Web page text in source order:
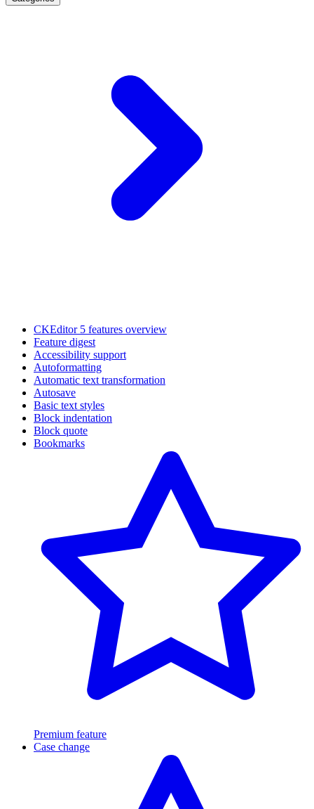
CKEditor 5 features overview
Feature digest
Accessibility support
Autoformatting
Automatic text transformation
Autosave
Basic text styles
Block indentation
Block quote
Bookmarks
Premium feature
Case change